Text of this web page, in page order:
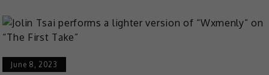
June 8, 2023